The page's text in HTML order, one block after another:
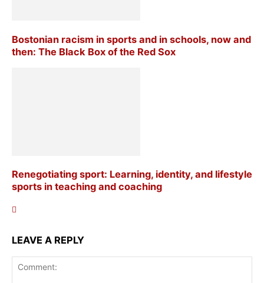
Bostonian racism in sports and in schools, now and
then: The Black Box of the Red Sox
Renegotiating sport: Learning, identity, and lifestyle
sports in teaching and coaching
LEAVE A REPLY